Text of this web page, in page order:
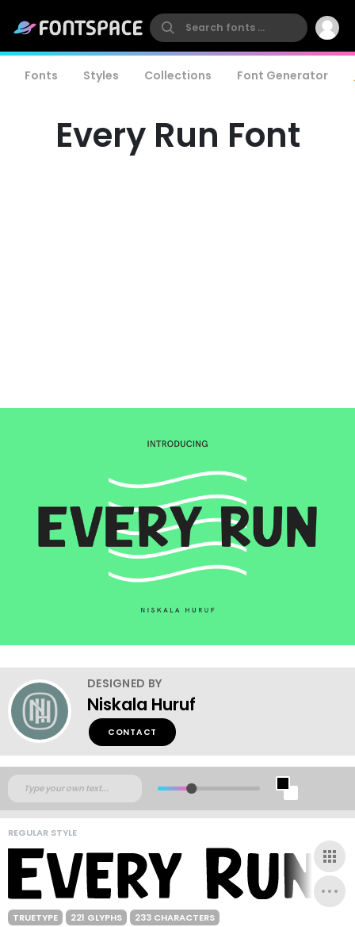
Fonts Styles Collections Font Generator
Every Run Font
DESIGNED BY
Niskala Huruf
CONTACT
REGULAR STYLE
TRUETYPE 221 GLYPHS 233 CHARACTERS